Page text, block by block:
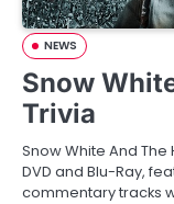
NEWS
Snow
Trivia
Snow White And
DVD and Blu-Ray,
commentary tracks